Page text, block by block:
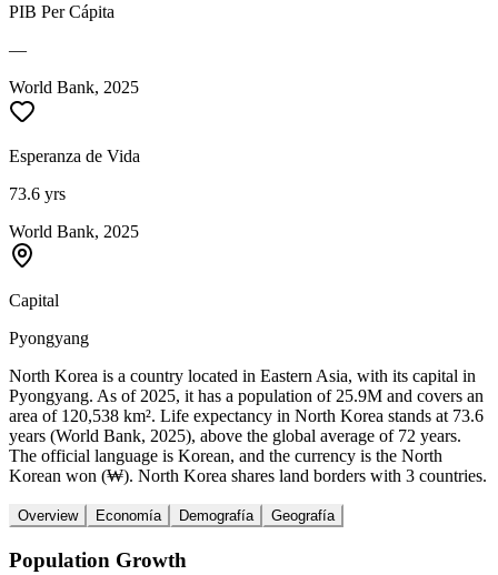
PIB Per Cápita
—
World Bank, 2025
Esperanza de Vida
73.6 yrs
World Bank, 2025
Capital
Pyongyang
North Korea is a country located in Eastern Asia, with its capital in
Pyongyang. As of 2025, it has a population of 25.9M and covers an
area of 120,538 km². Life expectancy in North Korea stands at 73.6
years (World Bank, 2025), above the global average of 72 years.
The official language is Korean, and the currency is the North
Korean won (₩). North Korea shares land borders with 3 countries.
Overview Economía Demografía Geografía
Population Growth